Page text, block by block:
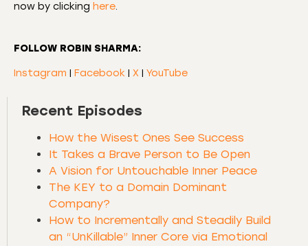
RSS FEED
now by clicking here.
FOLLOW ROBIN SHARMA:
Instagram | Facebook | X | YouTube
Recent Episodes
How the Wisest Ones See Success
It Takes a Brave Person to Be Open
A Vision for Untouchable Inner Peace
The KEY to a Domain Dominant
Company?
How to Incrementally and Steadily Build
an “UnKillable” Inner Core via Emotional